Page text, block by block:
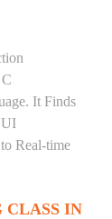
It Finds
Real-time
CLASS IN